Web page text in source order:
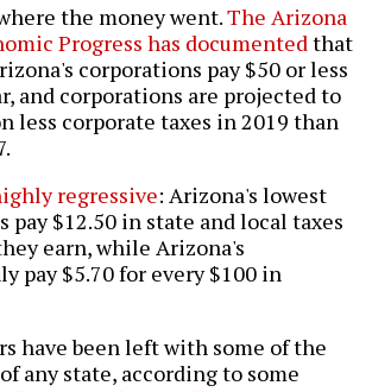
the money went.The Arizona
Progress has documented that
corporations pay $50 or less
and corporations are projected to
less corporate taxes in 2019 than
regressive: Arizona's lowest
$12.50 in state and local taxes
earn, while Arizona's
pay $5.70 for every $100 in
have been left with some of the
any state, according to some